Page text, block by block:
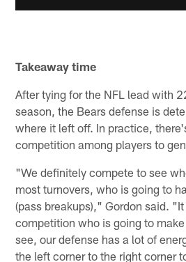
Takeaway time
After tying for the NFL lead with
season, the Bears defense is
where it left off. In practice,
competition among players to
"We definitely compete to see
most turnovers, who is going to
(pass breakups)," Gordon said.
competition who is going to
see, our defense has a lot of
the left corner to the right corner